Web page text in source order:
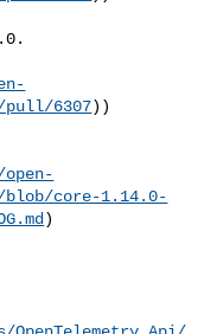
pull/6307))
blob/core-1.14.0-
)